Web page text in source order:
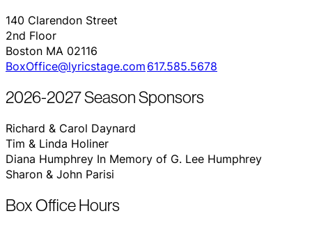
140 Clarendon Street
2nd Floor
Boston MA 02116
BoxOffice@lyricstage.com617.585.5678
2026-2027 Season Sponsors
Richard & Carol Daynard
Tim & Linda Holiner
Diana Humphrey In Memory of G. Lee Humphrey
Sharon & John Parisi
Box Office Hours